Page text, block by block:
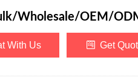
Wholesale/OEM/
With Us Get